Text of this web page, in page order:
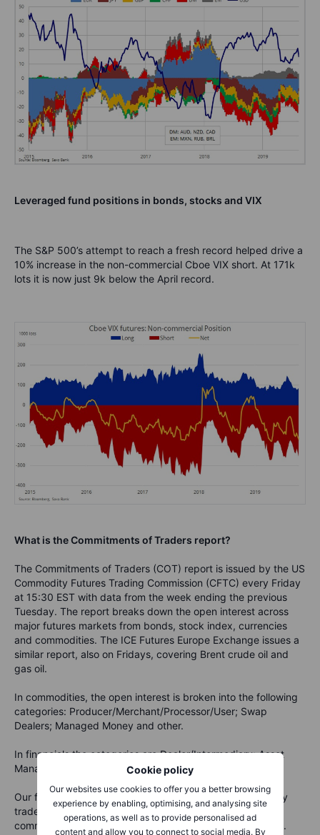
Cookie policy
Our websites use cookies to offer you a better browsing
experience by enabling, optimising, and analysing site
operations, as well as to provide personalised ad
content and allow you to connect to social media. By
Leveraged fund positions in bonds, stocks and VIX
The S&P 500’s attempt to reach a fresh record helped drive a
10% increase in the non-commercial Cboe VIX short. At 171k
lots it is now just 9k below the April record.
What is the Commitments of Traders report?
The Commitments of Traders (COT) report is issued by the US
Commodity Futures Trading Commission (CFTC) every Friday
at 15:30 EST with data from the week ending the previous
Tuesday. The report breaks down the open interest across
major futures markets from bonds, stock index, currencies
and commodities. The ICE Futures Europe Exchange issues a
similar report, also on Fridays, covering Brent crude oil and
gas oil.
In commodities, the open interest is broken into the following
categories: Producer/Merchant/Processor/User; Swap
Dealers; Managed Money and other.
In financials the categories are Dealer/Intermediary; Asset
Manager/Institutional; Managed Money and other.
Our focus is primarily on the behaviour of Managed Money
traders such as commodity trading advisors (CTA),
commodity pool operators (CPO), and unregistered funds.